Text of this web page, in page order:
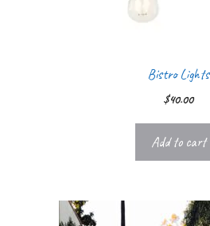
Bistro Lights
$40.00
Add to cart